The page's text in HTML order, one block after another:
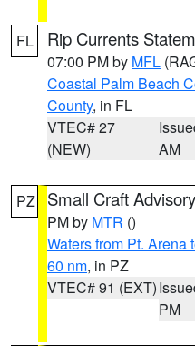
FL Rip Currents
07:00 PM by MFL
Coastal Palm Beach
County, in FL
VTEC# 27
(NEW)
AM
PZ Small Craft Advisory
PM by MTR ()
Waters from Pt. Arena
60 nm, in PZ
VTEC# 91 (EXT)
PM